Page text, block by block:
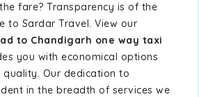
fare? Transparency is of the
to Sardar Travel. View our
to Chandigarh one way taxi
you with economical options
Our dedication to
in the breadth of services we